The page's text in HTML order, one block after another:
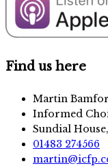
Find us here
Martin
Informed
Sundial
01483 274566